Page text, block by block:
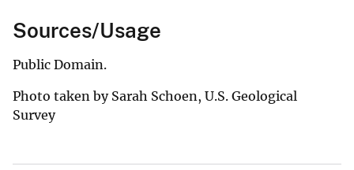
Sources/Usage
Public Domain.
Photo taken by Sarah Schoen, U.S. Geological
Survey